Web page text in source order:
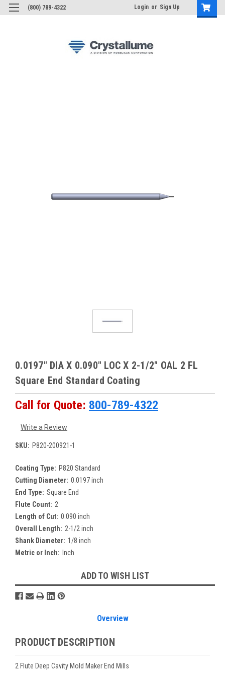
(800) 789-4322 Login or Sign Up
0.0197" DIA X 0.090" LOC X 2-1/2" OAL 2 FL
Square End Standard Coating
Call for Quote: 800-789-4322
Write a Review
SKU: P820-200921-1
Coating Type: P820 Standard
Cutting Diameter: 0.0197 inch
End Type: Square End
Flute Count: 2
Length of Cut: 0.090 inch
Overall Length: 2-1/2 inch
Shank Diameter: 1/8 inch
Metric or Inch: Inch
Stock:
ADD TO WISH LIST
Overview
PRODUCT DESCRIPTION
2 Flute Deep Cavity Mold Maker End Mills